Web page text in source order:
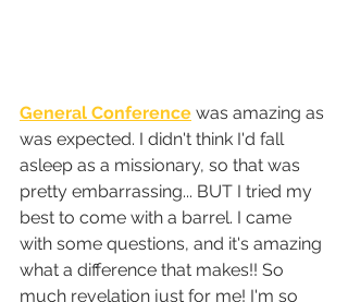
General Conference was amazing as
was expected. I didn't think I'd fall
asleep as a missionary, so that was
pretty embarrassing... BUT I tried my
best to come with a barrel. I came
with some questions, and it's amazing
what a difference that makes!! So
much revelation just for me! I'm so